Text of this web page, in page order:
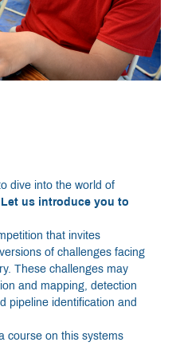
dive into the world of
Let us introduce you to
that invites
of challenges facing
These challenges may
and mapping, detection
pipeline identification and
course on this systems